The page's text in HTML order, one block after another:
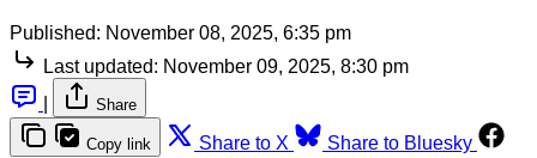
Published: November 08, 2025, 6:35 pm
Last updated: November 09, 2025, 8:30 pm
Share
Copy link Share to X
Share to Bluesky